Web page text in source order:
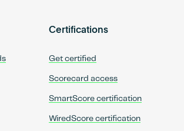
Certifications
Get certified
Scorecard access
SmartScore certification
WiredScore certification